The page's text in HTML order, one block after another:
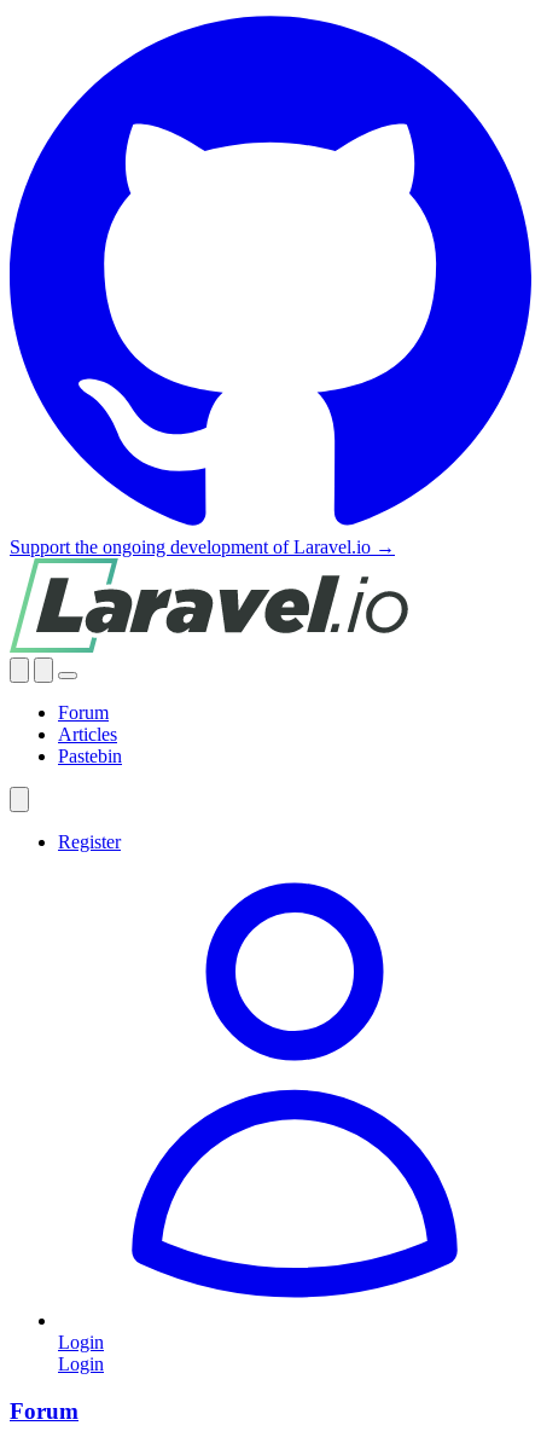
Support the ongoing development of Laravel.io →
Forum
Articles
Pastebin
Register
Login
Login
Forum